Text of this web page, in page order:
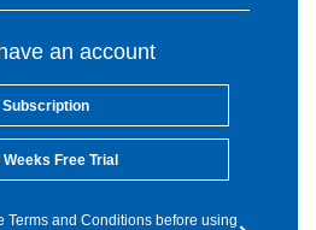
an account
Subscription
Weeks Free Trial
Terms and Conditions before using